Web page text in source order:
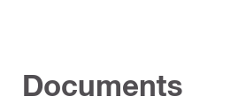
Documents